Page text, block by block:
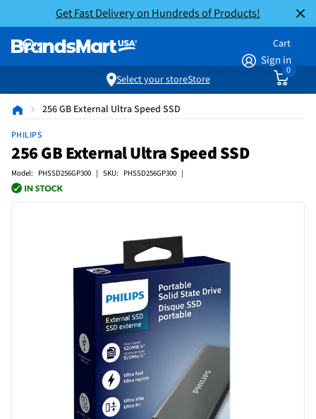
Get Fast Delivery on Hundreds of Products!
Sign in
Cart
0
Select your storeStore
256 GB External Ultra Speed SSD
PHILIPS
256 GB External Ultra Speed SSD
Model: PHSSD256GP300 | SKU: PHSSD256GP300 |